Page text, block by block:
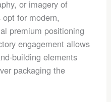
or imagery of
for modern,
premium positioning
engagement allows
building elements
packaging the